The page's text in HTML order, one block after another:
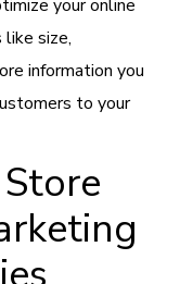
your online
size,
information you
to your